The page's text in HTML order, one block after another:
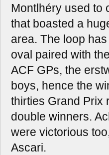
Montlhéry used to
that boasted a
area. The loop
oval paired with
ACF GPs, the
boys, hence the
thirties Grand Prix
double winners.
were victorious
Ascari.